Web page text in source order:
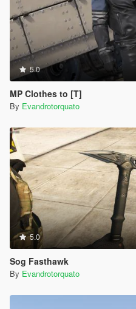
5.0
MP Clothes to [T]
By Evandrotorquato
5.0
Sog Fasthawk
By Evandrotorquato